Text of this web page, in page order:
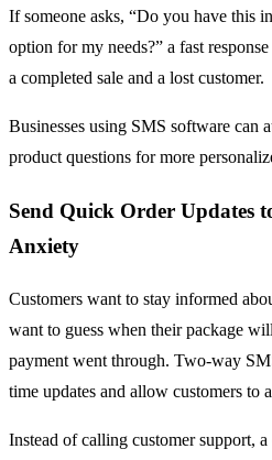
If someone asks, “Do you have this
option for my needs?” a fast
a completed sale and a lost customer.
Businesses using SMS software can
product questions for more
Send Quick Order Updates
Anxiety
Customers want to stay informed
want to guess when their package
payment went through. Two-way
time updates and allow customers to
Instead of calling customer support,